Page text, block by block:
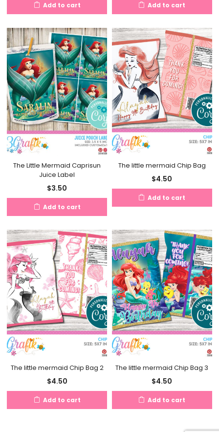
Add to cart Add to cart
The Little Mermaid Caprisun
Juice Label
$3.50
Add to cart
The little mermaid Chip Bag
$4.50
Add to cart
The little mermaid Chip Bag 2
$4.50
Add to cart
The little mermaid Chip Bag 3
$4.50
Add to cart